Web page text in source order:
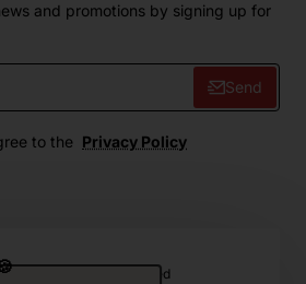
and promotions by signing up for
Send
to the Privacy Policy
All Rights Reserved